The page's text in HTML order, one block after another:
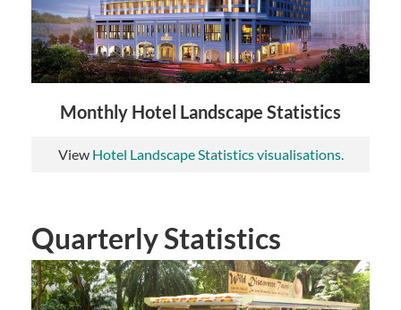
Monthly Hotel Landscape Statistics
View Hotel Landscape Statistics visualisations.
Quarterly Statistics